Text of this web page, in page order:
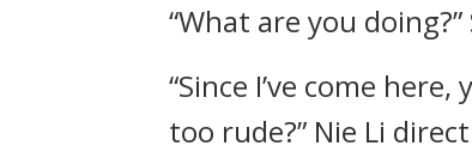
“What are you
“Since I’ve come
too rude?” Nie Li